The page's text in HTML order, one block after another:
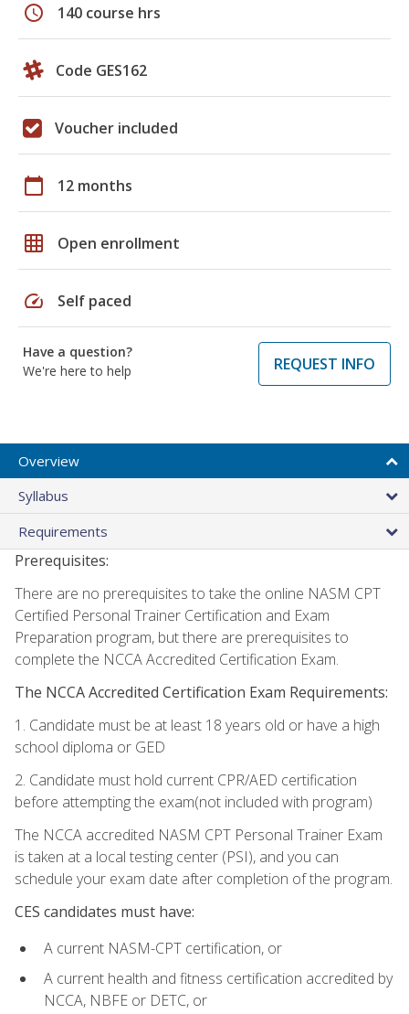
schedule 140 course hrs
Code GES162
Voucher included
calendar_today 12 months
grid_on Open enrollment
speed Self paced
Have a question?
We're here to help
REQUEST INFO
Overview
Syllabus
Requirements
Prerequisites:
There are no prerequisites to take the online NASM CPT
Certified Personal Trainer Certification and Exam
Preparation program, but there are prerequisites to
complete the NCCA Accredited Certification Exam.
The NCCA Accredited Certification Exam Requirements:
1. Candidate must be at least 18 years old or have a high
school diploma or GED
2. Candidate must hold current CPR/AED certification
before attempting the exam(not included with program)
The NCCA accredited NASM CPT Personal Trainer Exam
is taken at a local testing center (PSI), and you can
schedule your exam date after completion of the program.
CES candidates must have:
A current NASM-CPT certification, or
A current health and fitness certification accredited by
NCCA, NBFE or DETC, or